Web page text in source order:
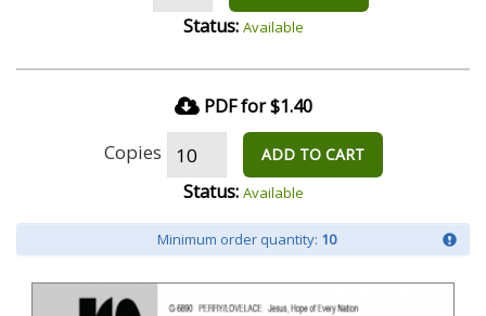
Status: Available
PDF for $1.40
Copies ADD TO CART
Status: Available
Minimum order quantity: 10